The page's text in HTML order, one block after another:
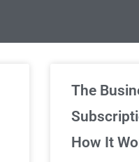
Unlimited
We've
The
How It